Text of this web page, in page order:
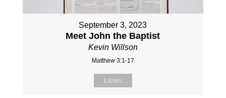
September 3, 2023
Meet John the Baptist
Kevin Willson
Matthew 3:1-17
Listen